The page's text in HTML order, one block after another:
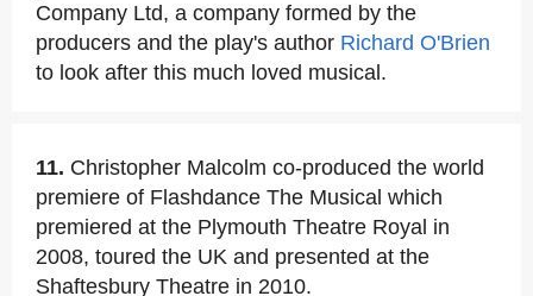
Company Ltd, a company formed by the
producers and the play's author Richard O'Brien
to look after this much loved musical.
11. Christopher Malcolm co-produced the world
premiere of Flashdance The Musical which
premiered at the Plymouth Theatre Royal in
2008, toured the UK and presented at the
Shaftesbury Theatre in 2010.